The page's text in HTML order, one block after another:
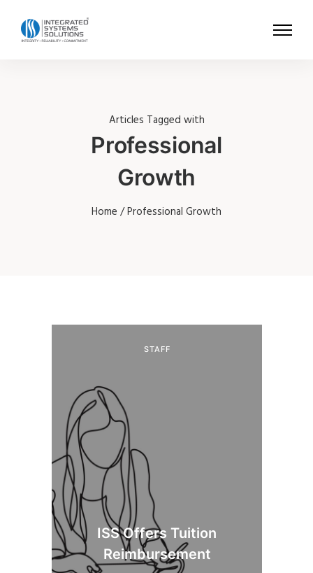
Articles Tagged with
Professional
Growth
Home / Professional Growth
STAFF
ISS Offers Tuition
Reimbursement